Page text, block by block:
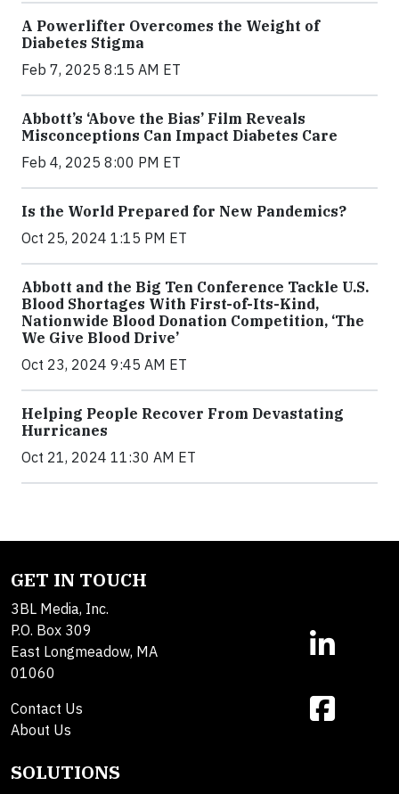
A Powerlifter Overcomes the Weight of
Diabetes Stigma
Feb 7, 2025 8:15 AM ET
Abbott’s ‘Above the Bias’ Film Reveals
Misconceptions Can Impact Diabetes Care
Feb 4, 2025 8:00 PM ET
Is the World Prepared for New Pandemics?
Oct 25, 2024 1:15 PM ET
Abbott and the Big Ten Conference Tackle U.S.
Blood Shortages With First-of-Its-Kind,
Nationwide Blood Donation Competition, ‘The
We Give Blood Drive’
Oct 23, 2024 9:45 AM ET
Helping People Recover From Devastating
Hurricanes
Oct 21, 2024 11:30 AM ET
GET IN TOUCH
3BL Media, Inc.
P.O. Box 309
East Longmeadow, MA
01060
Contact Us
About Us
SOLUTIONS